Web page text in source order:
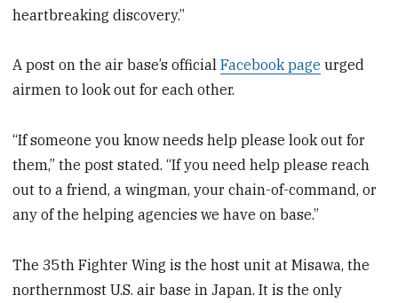
heartbreaking discovery.”
A post on the air base’s officialFacebook page urged
airmen to look out for each other.
“If someone you know needs help please look out for
them,” the post stated. “If you need help please reach
out to a friend, a wingman, your chain-of-command, or
any of the helping agencies we have on base.”
The 35th Fighter Wing is the host unit at Misawa, the
northernmost U.S. air base in Japan. It is the only